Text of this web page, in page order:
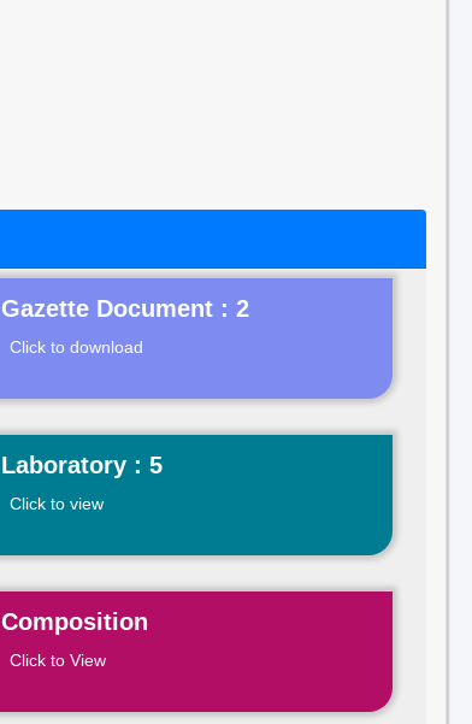
Gazette Document : 2
Click to download
Laboratory : 5
Click to view
Composition
Click to View